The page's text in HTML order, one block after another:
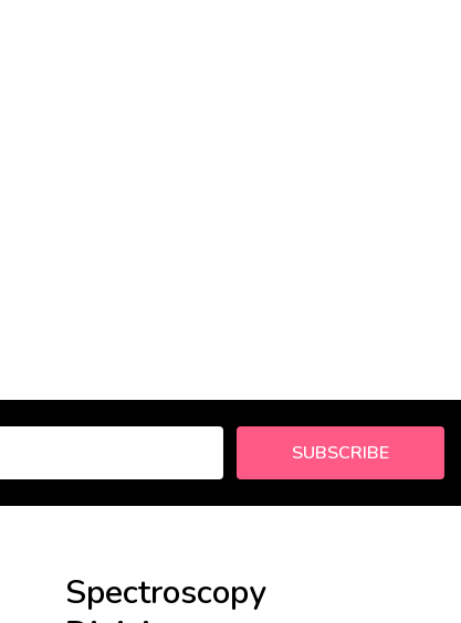
SUBSCRIBE
Spectroscopy